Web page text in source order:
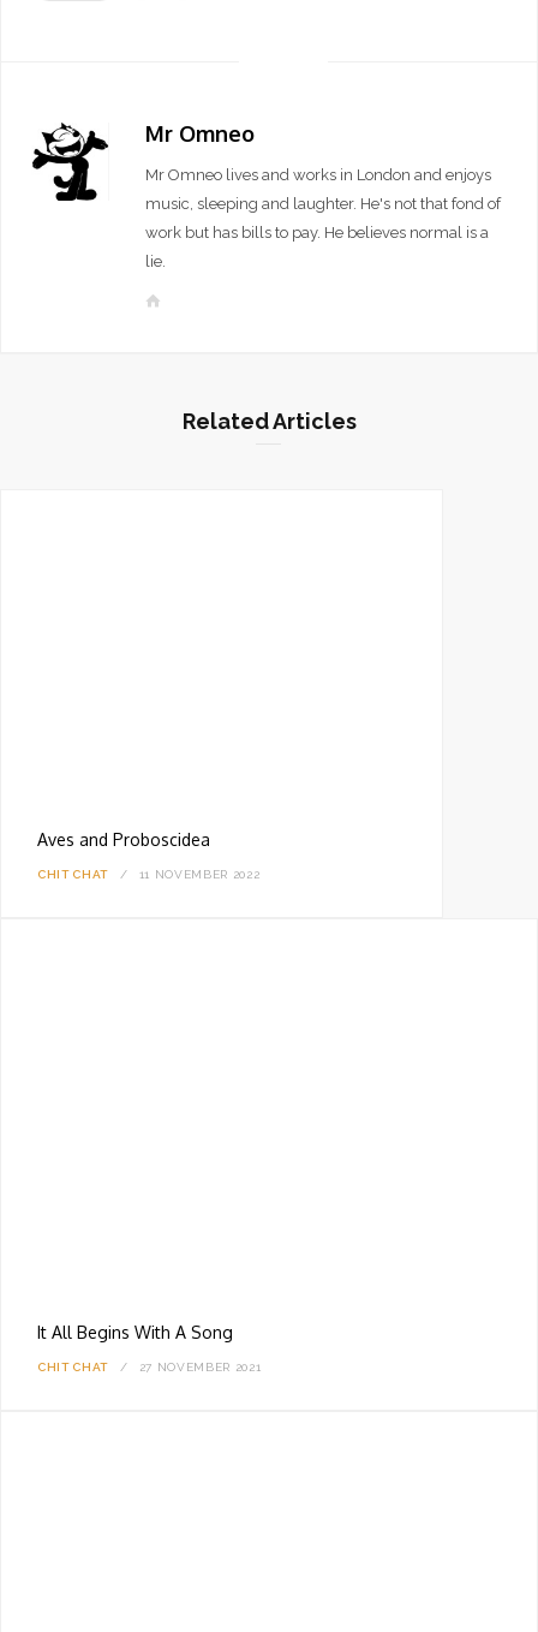
Mr Omneo
Mr Omneo lives and works in London and enjoys
music, sleeping and laughter. He's not that fond of
work but has bills to pay. He believes normal is a
lie.
W
Related Articles
Aves and Proboscidea
CHIT CHAT 11 NOVEMBER 2022
It All Begins With A Song
CHIT CHAT 27 NOVEMBER 2021